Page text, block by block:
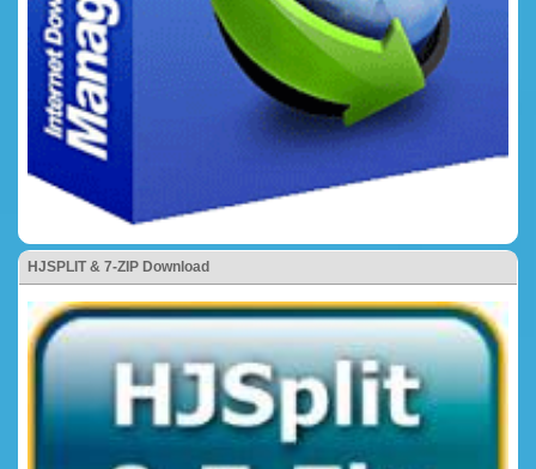
HJSPLIT & 7-ZIP Download